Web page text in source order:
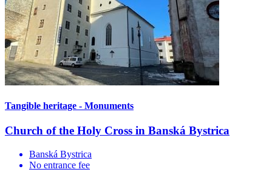
Tangible heritage - Monuments
Church of the Holy Cross in Banská Bystrica
Banská Bystrica
No entrance fee